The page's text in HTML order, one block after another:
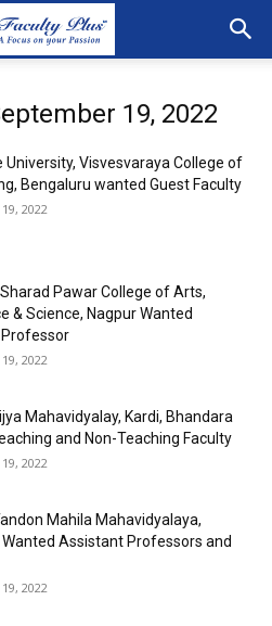
19, 2022
University, Visvesvaraya College of
Bengaluru wanted Guest Faculty
2022
Pawar College of Arts,
& Science, Nagpur Wanted
2022
Mahavidyalay, Kardi, Bhandara
and Non-Teaching Faculty
2022
Mahila Mahavidyalaya,
Wanted Assistant Professors and
2022